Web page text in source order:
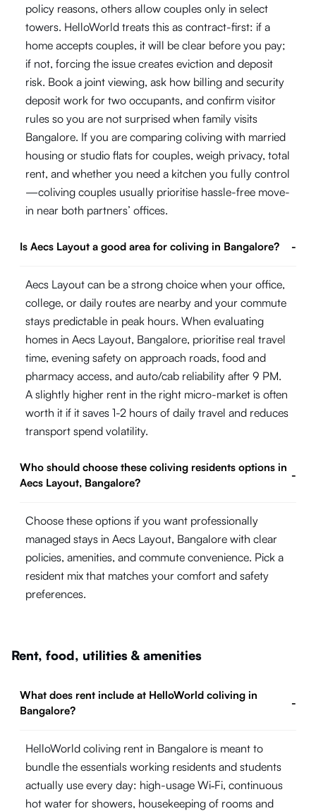
policy reasons, others allow couples only in select
towers. HelloWorld treats this as contract-first: if a
home accepts couples, it will be clear before you pay;
if not, forcing the issue creates eviction and deposit
risk. Book a joint viewing, ask how billing and security
deposit work for two occupants, and confirm visitor
rules so you are not surprised when family visits
Bangalore. If you are comparing coliving with married
housing or studio flats for couples, weigh privacy, total
rent, and whether you need a kitchen you fully control
—coliving couples usually prioritise hassle-free move-
in near both partners’ offices.
Is Aecs Layout a good area for coliving in Bangalore? -
Aecs Layout can be a strong choice when your office,
college, or daily routes are nearby and your commute
stays predictable in peak hours. When evaluating
homes in Aecs Layout, Bangalore, prioritise real travel
time, evening safety on approach roads, food and
pharmacy access, and auto/cab reliability after 9 PM.
A slightly higher rent in the right micro-market is often
worth it if it saves 1-2 hours of daily travel and reduces
transport spend volatility.
Who should choose these coliving residents options in
Aecs Layout, Bangalore?
-
Choose these options if you want professionally
managed stays in Aecs Layout, Bangalore with clear
policies, amenities, and commute convenience. Pick a
resident mix that matches your comfort and safety
preferences.
Rent, food, utilities & amenities
What does rent include at HelloWorld coliving in
Bangalore?
-
HelloWorld coliving rent in Bangalore is meant to
bundle the essentials working residents and students
actually use every day: high-usage Wi‑Fi, continuous
hot water for showers, housekeeping of rooms and